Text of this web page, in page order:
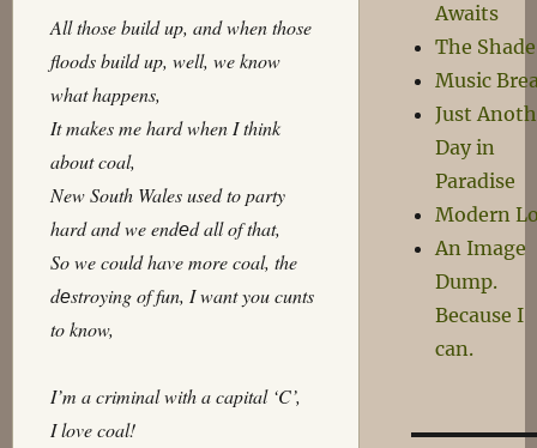
All those build up, and when those
floods build up, well, we know
what happens,
It makes me hard when I think
about coal,
New South Wales used to party
hard and we endеd all of that,
So we could have more coal, the
dеstroying of fun, I want you cunts
to know,
I’m a criminal with a capital ‘C’,
I love coal!
Awaits
The Shade
Music
Just
Day in
Paradise
Modern
An Image
Dump.
Because I
can.